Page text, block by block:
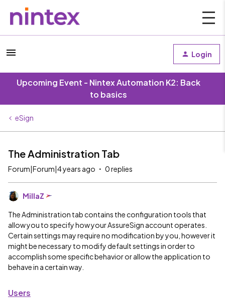
Login
Upcoming Event - Nintex Automation K2: Back
to basics
eSign
The Administration Tab
Forum|Forum|4 years ago 0 replies
MillaZ
The Administration tab contains the configuration tools that
allow you to specify how your AssureSign account operates.
Certain settings may require no modification by you, however it
might be necessary to modify default settings in order to
accomplish some specific behavior or allow the application to
behave in a certain way.
Users